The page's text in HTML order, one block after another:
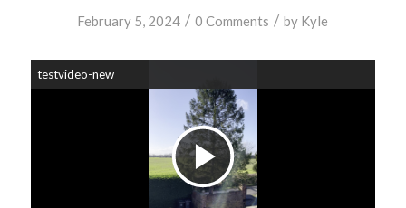
February 5, 2024 / 0 Comments / by Kyle
testvideo-new
Play